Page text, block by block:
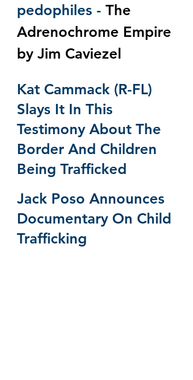
pedophiles - The
Adrenochrome Empire
by Jim Caviezel
Kat Cammack (R-FL)
Slays It In This
Testimony About The
Border And Children
Being Trafficked
Jack Poso Announces
Documentary On Child
Trafficking